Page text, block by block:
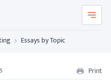
Essays by Topic
Print